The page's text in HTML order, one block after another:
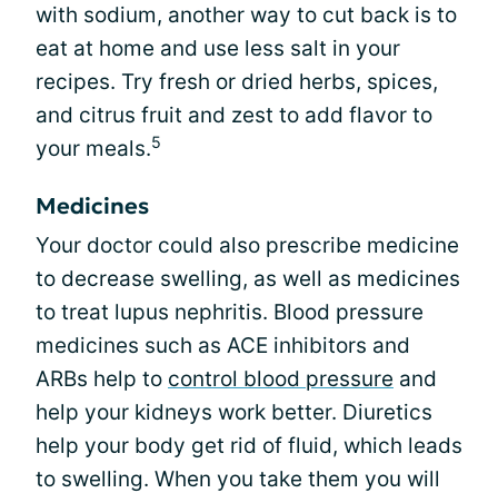
with sodium, another way to cut back is to
eat at home and use less salt in your
recipes. Try fresh or dried herbs, spices,
and citrus fruit and zest to add flavor to
your meals.5
Medicines
Your doctor could also prescribe medicine
to decrease swelling, as well as medicines
to treat lupus nephritis. Blood pressure
medicines such as ACE inhibitors and
ARBs help to control blood pressure and
help your kidneys work better. Diuretics
help your body get rid of fluid, which leads
to swelling. When you take them you will